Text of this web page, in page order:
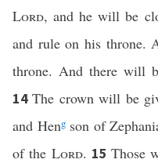
Lord, and he will be
and rule on his throne.
throne. And there will
14The crown will be
and Hengson of
of the Lord. 15Those